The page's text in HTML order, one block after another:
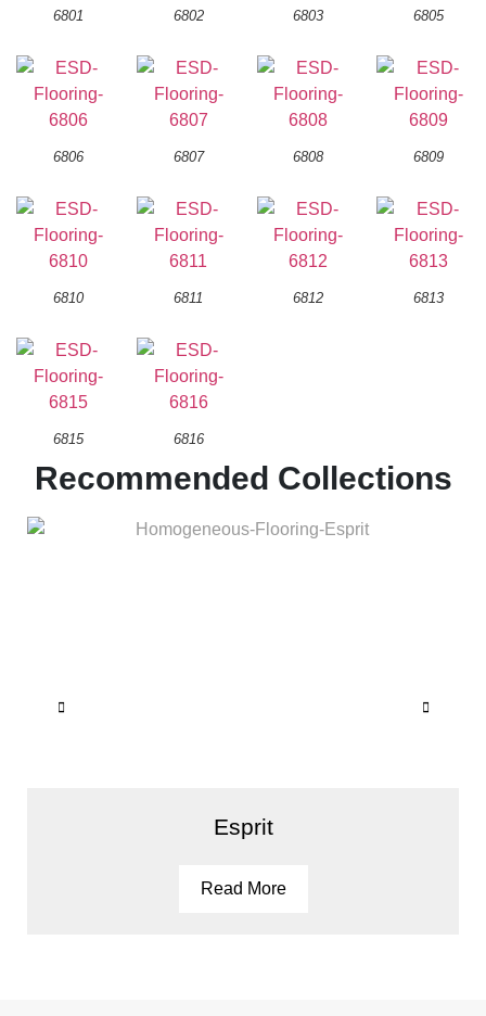
6801 6802 6803 6805
6806 6807 6808 6809
6810 6811 6812 6813
6815 6816
Recommended Collections
Esprit
Read More